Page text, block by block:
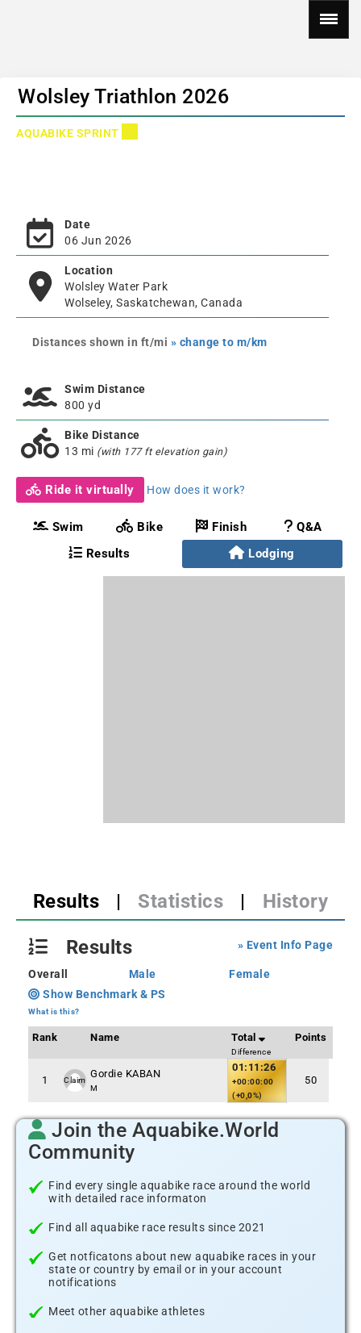
Wolsley Triathlon 2026
AQUABIKE SPRINT
Date
06 Jun 2026
Location
Wolsley Water Park
Wolseley, Saskatchewan, Canada
Distances shown in ft/mi » change to m/km
Swim Distance
800 yd
Bike Distance
13 mi (with 177 ft elevation gain)
Ride it virtually How does it work?
Swim Bike Finish
Q&A
Results
Lodging
Results | Statistics | History
» Event Info Page
Results
Overall Male
Female
Show Benchmark & PS
What is this?
Rank Name Total
Difference
Points
1 Claim
Gordie KABAN
M
01:11:26
+00:00:00
(+0,0%)
50
Join the Aquabike.World
Community
Find every single aquabike race around the world
with detailed race informaton
Find all aquabike race results since 2021
Get notficatons about new aquabike races in your
state or country by email or in your account
notifications
Meet other aquabike athletes